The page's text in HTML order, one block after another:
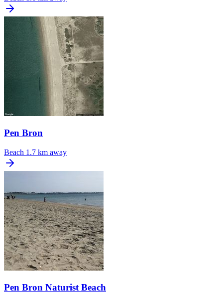
Pen Bron
Beach 1.7 km away
Pen Bron Naturist Beach